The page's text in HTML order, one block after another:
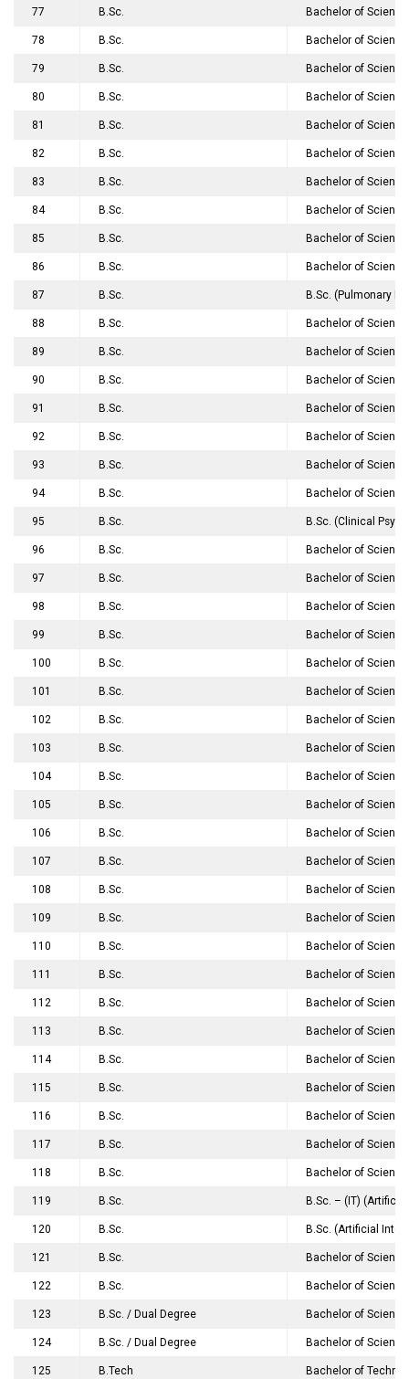
77 B.Sc. Bachelor of
78 B.Sc. Bachelor of
79 B.Sc. Bachelor of
80 B.Sc. Bachelor of
81 B.Sc. Bachelor of
82 B.Sc. Bachelor of
83 B.Sc. Bachelor of
84 B.Sc. Bachelor of
85 B.Sc. Bachelor of
86 B.Sc. Bachelor of
87 B.Sc. B.Sc. (Pulmonary
88 B.Sc. Bachelor of
89 B.Sc. Bachelor of
90 B.Sc. Bachelor of
91 B.Sc. Bachelor of
92 B.Sc. Bachelor of
93 B.Sc. Bachelor of
94 B.Sc. Bachelor of
95 B.Sc. B.Sc. (Clinical
96 B.Sc. Bachelor of
97 B.Sc. Bachelor of
98 B.Sc. Bachelor of
99 B.Sc. Bachelor of
100 B.Sc. Bachelor of
101 B.Sc. Bachelor of
102 B.Sc. Bachelor of
103 B.Sc. Bachelor of
104 B.Sc. Bachelor of
105 B.Sc. Bachelor of
106 B.Sc. Bachelor of
107 B.Sc. Bachelor of
108 B.Sc. Bachelor of
109 B.Sc. Bachelor of
110 B.Sc. Bachelor of
111 B.Sc. Bachelor of
112 B.Sc. Bachelor of
113 B.Sc. Bachelor of
114 B.Sc. Bachelor of
115 B.Sc. Bachelor of
116 B.Sc. Bachelor of
117 B.Sc. Bachelor of
118 B.Sc. Bachelor of
119 B.Sc. B.Sc. – (IT)
120 B.Sc. B.Sc. (Artificial
121 B.Sc. Bachelor of
122 B.Sc. Bachelor of
123 B.Sc. / Dual Degree Bachelor of
124 B.Sc. / Dual Degree Bachelor of
125 B.Tech Bachelor of